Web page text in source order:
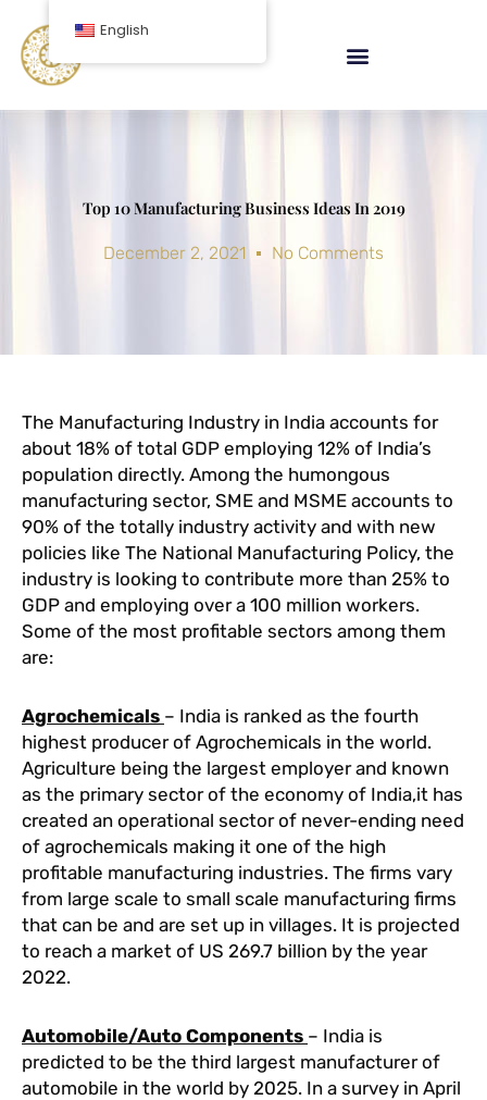
content
Top 10 Manufacturing Business Ideas In 2019
December 2, 2021 No Comments
The Manufacturing Industry in India accounts for
about 18% of total GDP employing 12% of India’s
population directly. Among the humongous
manufacturing sector, SME and MSME accounts to
90% of the totally industry activity and with new
policies like The National Manufacturing Policy, the
industry is looking to contribute more than 25% to
GDP and employing over a 100 million workers.
Some of the most profitable sectors among them
are:
Agrochemicals – India is ranked as the fourth
highest producer of Agrochemicals in the world.
Agriculture being the largest employer and known
as the primary sector of the economy of India,it has
created an operational sector of never-ending need
of agrochemicals making it one of the high
profitable manufacturing industries. The firms vary
from large scale to small scale manufacturing firms
that can be and are set up in villages. It is projected
to reach a market of US 269.7 billion by the year
2022.
Automobile/Auto Components – India is
predicted to be the third largest manufacturer of
automobile in the world by 2025. In a survey in April
English